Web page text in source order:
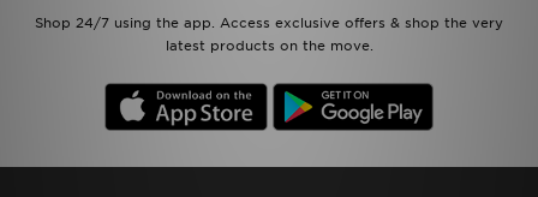
Shop 24/7 using the app. Access exclusive offers & shop the very
latest products on the move.